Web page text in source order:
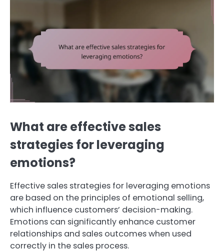
What are effective sales
strategies for leveraging
emotions?
Effective sales strategies for leveraging emotions
are based on the principles of emotional selling,
which influence customers’ decision-making.
Emotions can significantly enhance customer
relationships and sales outcomes when used
correctly in the sales process.